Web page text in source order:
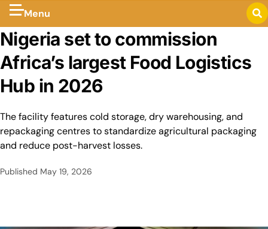
Menu
Nigeria set to commission
Africa’s largest Food Logistics
Hub in 2026
The facility features cold storage, dry warehousing, and
repackaging centres to standardize agricultural packaging
and reduce post-harvest losses.
Published May 19, 2026